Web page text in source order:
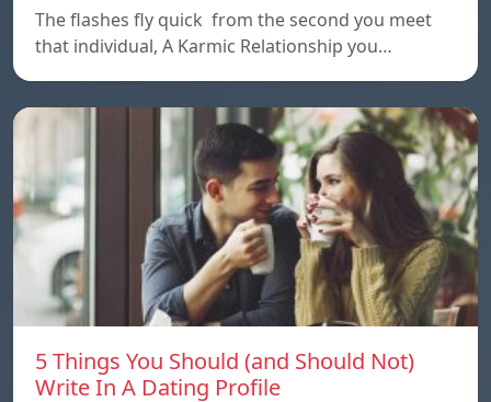
The flashes fly quick from the second you meet
that individual, A Karmic Relationship you…
5 Things You Should (and Should Not)
Write In A Dating Profile